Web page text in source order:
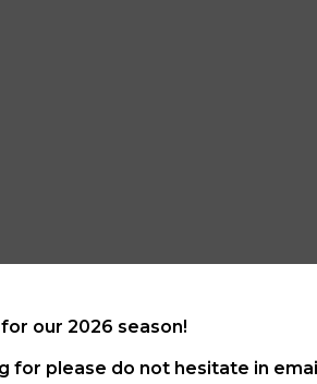
our 2026 season!
please do not hesitate in